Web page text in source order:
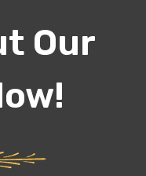
Our